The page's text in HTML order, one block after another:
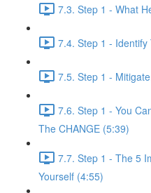
7.3. Step 1 - What
7.4. Step 1 -
7.5. Step 1 -
7.6. Step 1 - You
The CHANGE (5:39)
7.7. Step 1 - The 5
Yourself (4:55)